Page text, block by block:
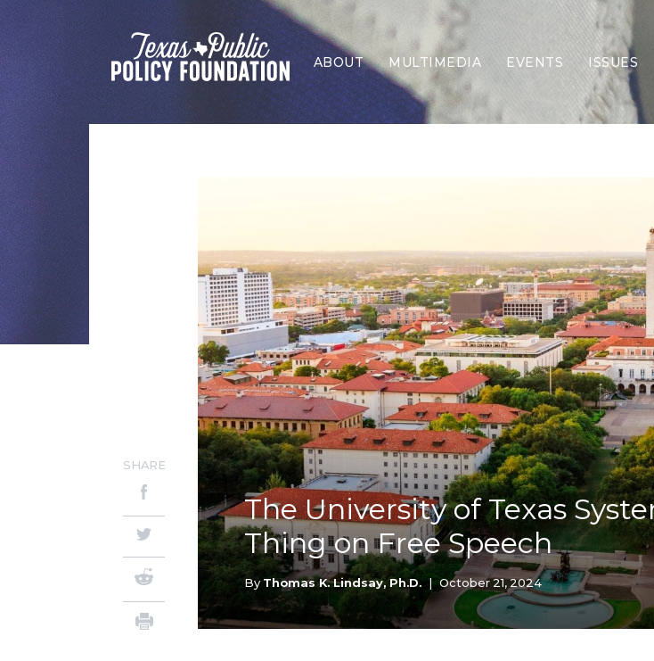
ABOUT MULTIMEDIA EVENTS ISSUES
Border
Family
Health
K-12
Local
Public
Taxes
Water
The University of Texas
Thing on Free Speech
ByThomas K. Lindsay, Ph.D. | October 21, 2024
SHARE